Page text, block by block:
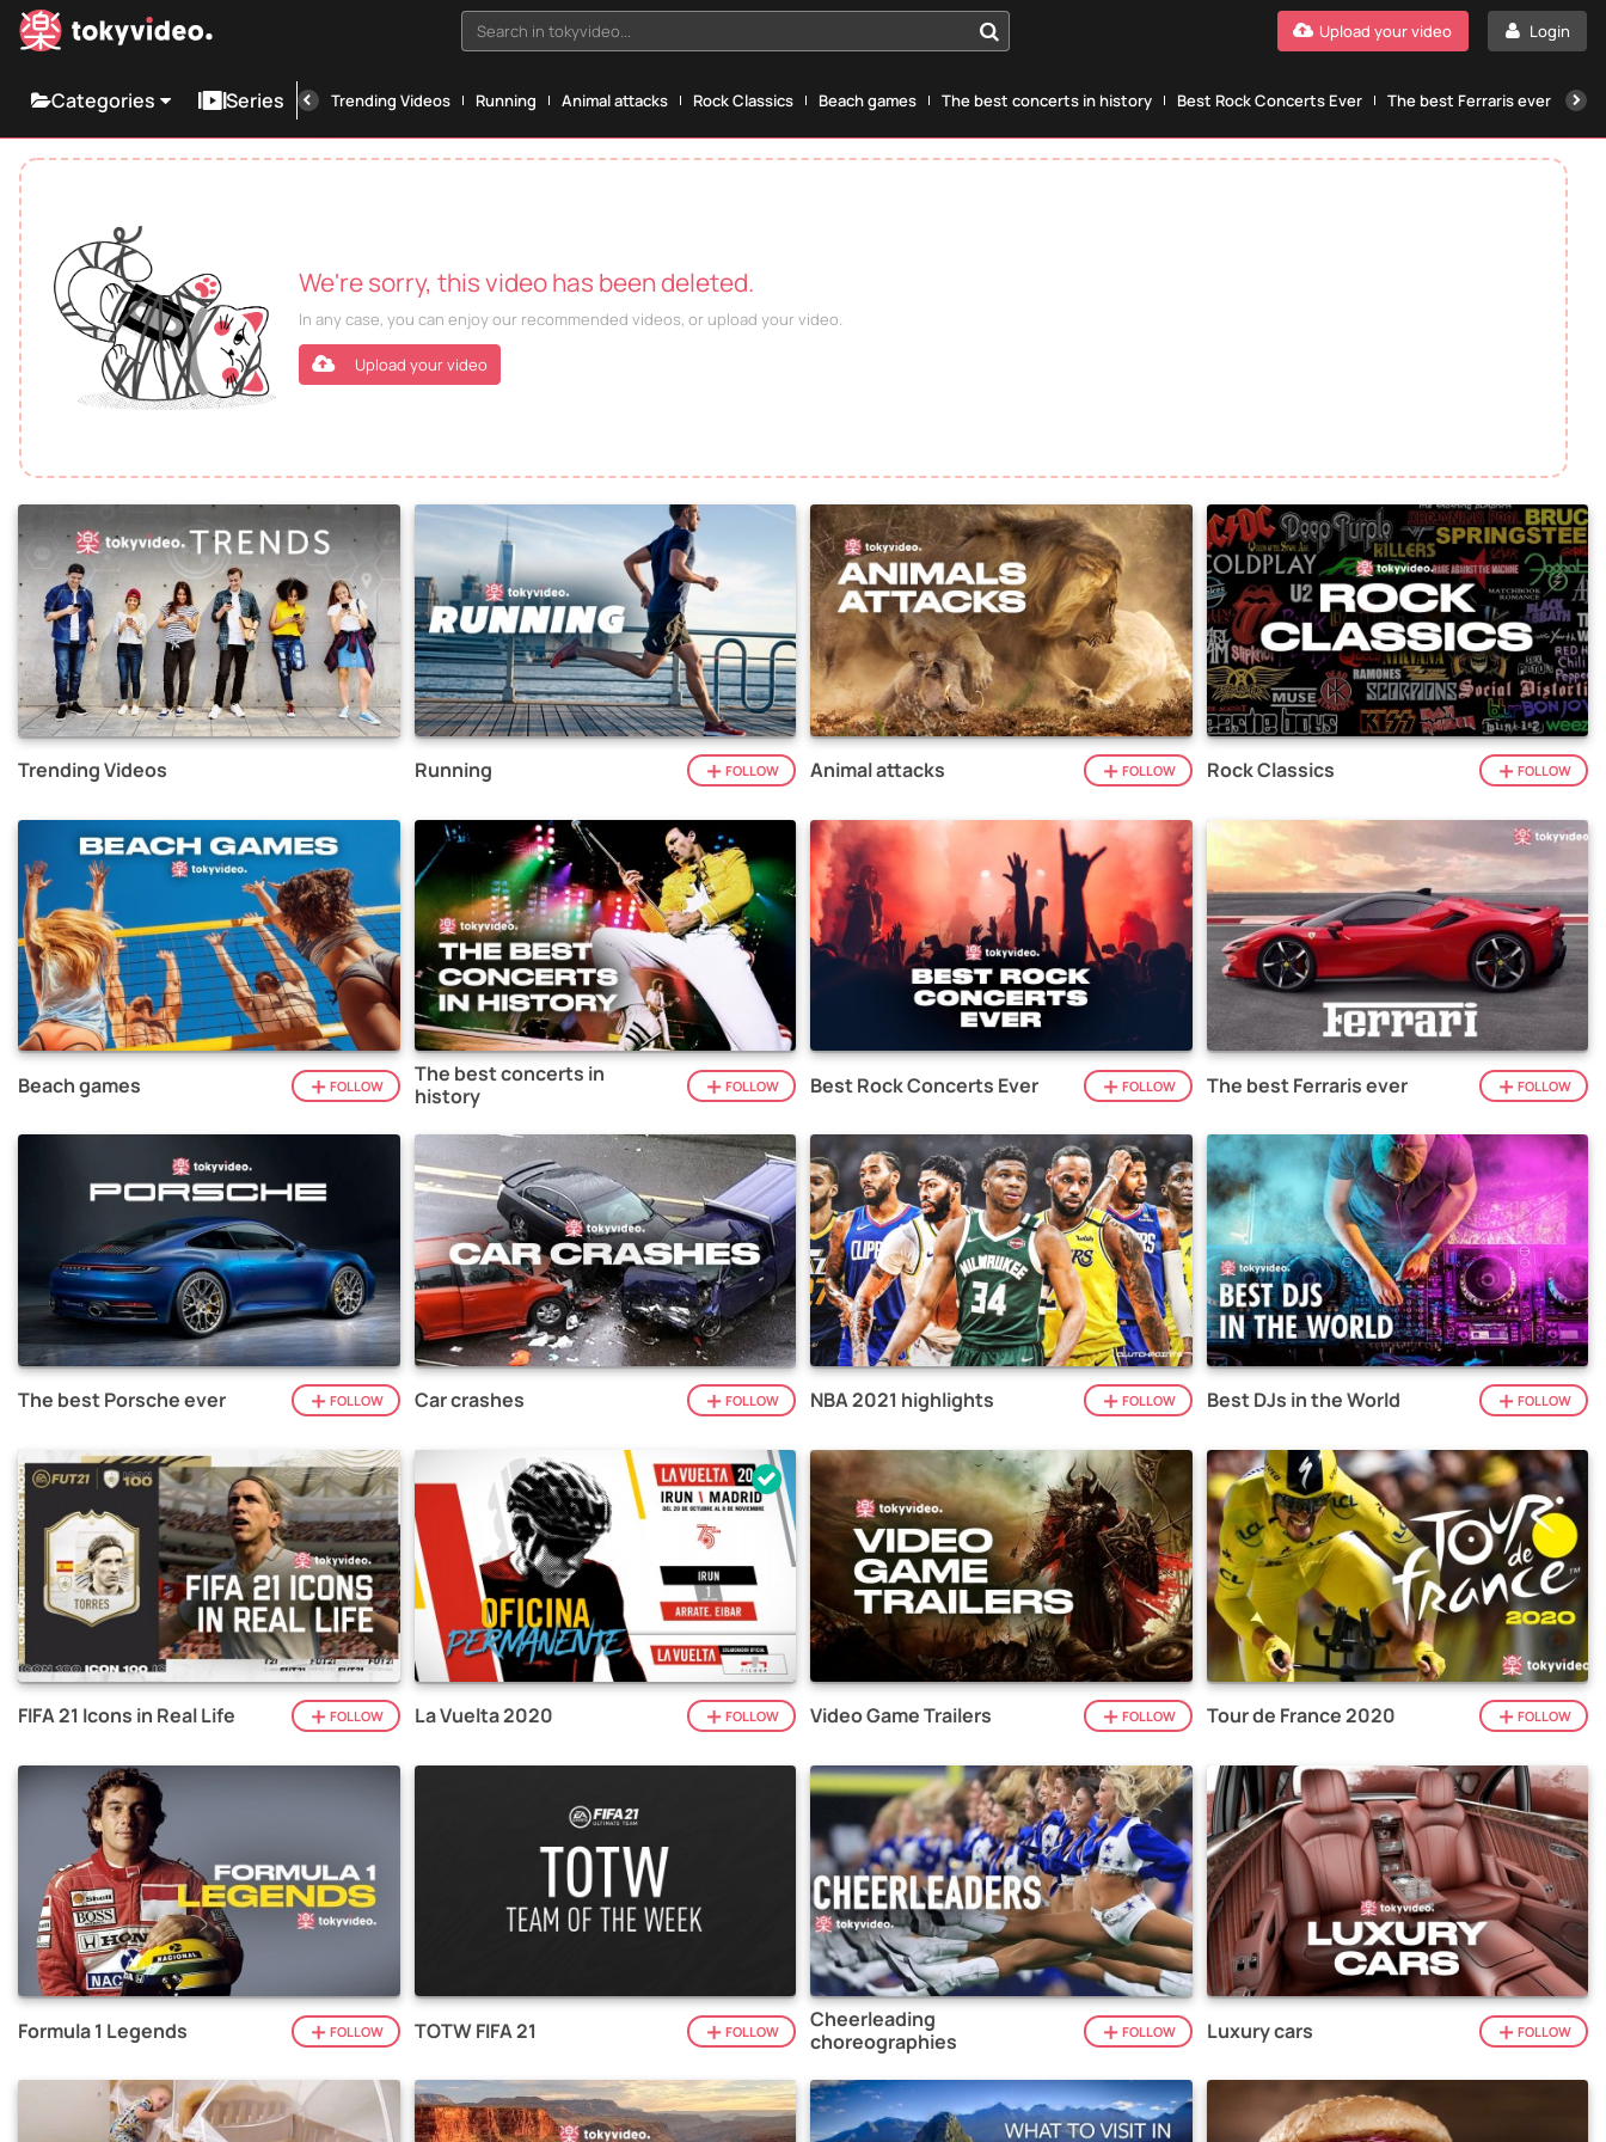
Search in tokyvideo... Login
Upload your video
Categories Series Trending Videos Running Animal attacks Rock Classics Beach games The best concerts in history Best Rock Concerts Ever The best Ferraris ever
We're sorry, this video has been deleted.
In any case, you can enjoy our recommended videos, or upload your video.
Upload your video
Trending Videos Running FOLLOW Animal attacks FOLLOW Rock Classics FOLLOW
Beach games FOLLOW
The best concerts in
history
FOLLOW Best Rock Concerts Ever FOLLOW The best Ferraris ever FOLLOW
The best Porsche ever FOLLOW Car crashes FOLLOW NBA 2021 highlights FOLLOW Best DJs in the World FOLLOW
FIFA 21 Icons in Real Life FOLLOW La Vuelta 2020 FOLLOW Video Game Trailers FOLLOW Tour de France 2020 FOLLOW
Formula 1 Legends FOLLOW TOTW FIFA 21 FOLLOW
Cheerleading
choreographies
FOLLOW Luxury cars FOLLOW